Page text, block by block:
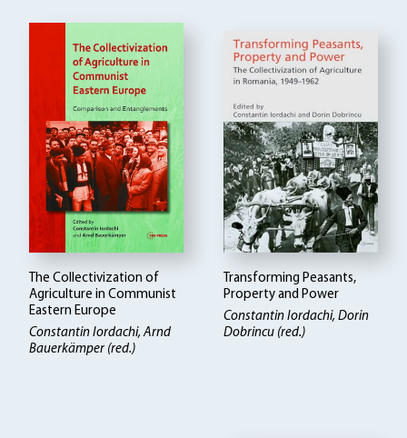
The Collectivization of
Agriculture in Communist
Eastern Europe
Constantin Iordachi, Arnd
Bauerkämper (red.)
Transforming Peasants,
Property and Power
Constantin Iordachi, Dorin
Dobrincu (red.)